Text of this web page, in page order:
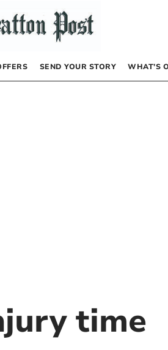
SEND YOUR STORY WHAT’S
time